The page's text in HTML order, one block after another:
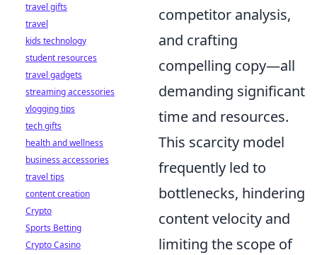
competitor analysis,
and crafting
compelling copy—all
demanding significant
time and resources.
This scarcity model
frequently led to
bottlenecks, hindering
content velocity and
limiting the scope of
travel gifts
travel
kids technology
student resources
travel gadgets
streaming accessories
vlogging tips
tech gifts
health and wellness
business accessories
travel tips
content creation
Crypto
Sports Betting
Crypto Casino